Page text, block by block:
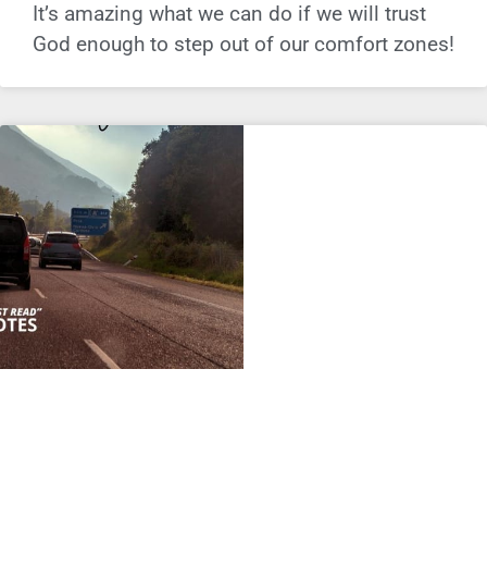
It’s amazing what we can do if we will trust
God enough to step out of our comfort zones!